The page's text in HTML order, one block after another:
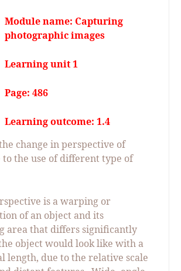
Module name: Capturing
photographic images
Learning unit 1
Page: 486
Learning outcome: 1.4
change in perspective of
the use of different type of
is a warping or
of an object and its
area that differs significantly
object would look like with a
length, due to the relative scale